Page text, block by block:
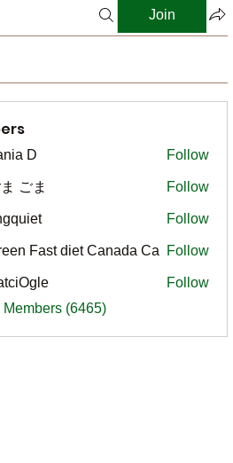
Join
D Follow
ごま Follow
Follow
Fast diet Canada Ca Follow
Follow
Members (6465)